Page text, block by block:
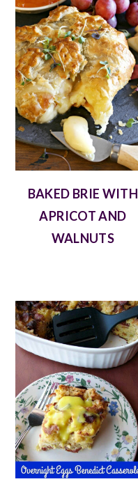
BAKED BRIE WITH
APRICOT AND
WALNUTS